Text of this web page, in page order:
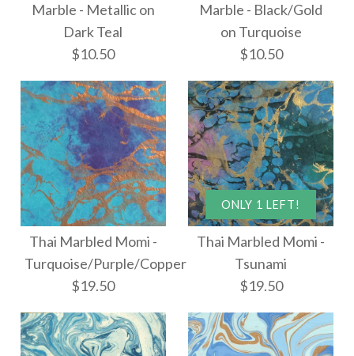
Thai Marbled Paper -
Ammolite
$18.00
More Details →
$8.00
More Details →
Marble - Metallic on
Dark Teal
$10.50
Marble - Metallic on
Dark Teal
$10.50
Marble - Black/Gold
on Turquoise
$10.50
Marble - Black/Gold
on Turquoise
$10.50
Thai Marbled Momi -
Turquoise/Purple/Copper
$19.50
ONLY 1 LEFT!
Thai Marbled Momi -
Tsunami
$19.50